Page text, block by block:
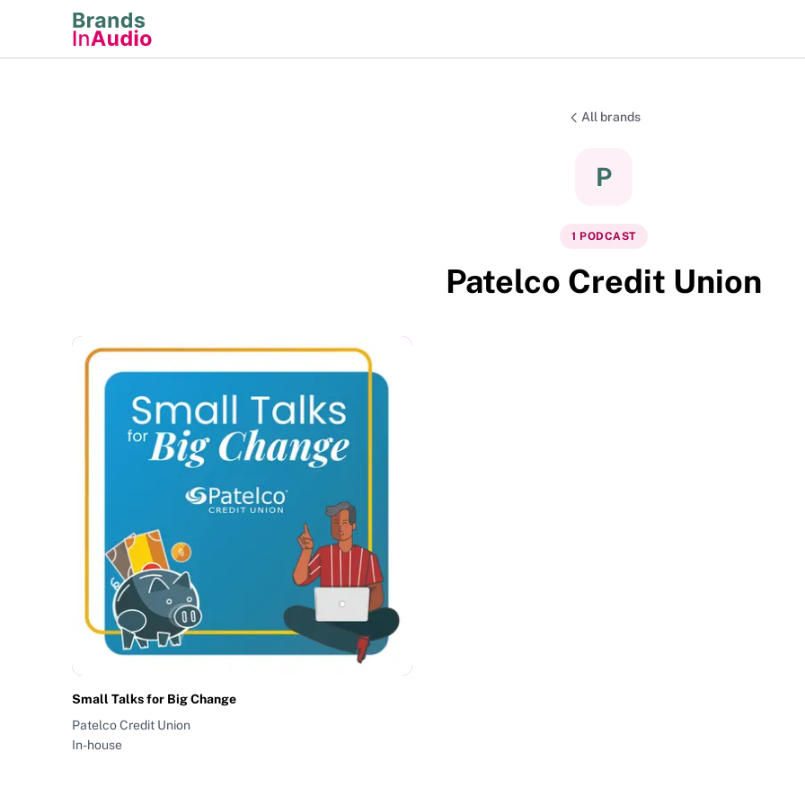
All brands
P
1 PODCAST
Patelco Credit Union
Small Talks for Big Change
Patelco Credit Union
In-house